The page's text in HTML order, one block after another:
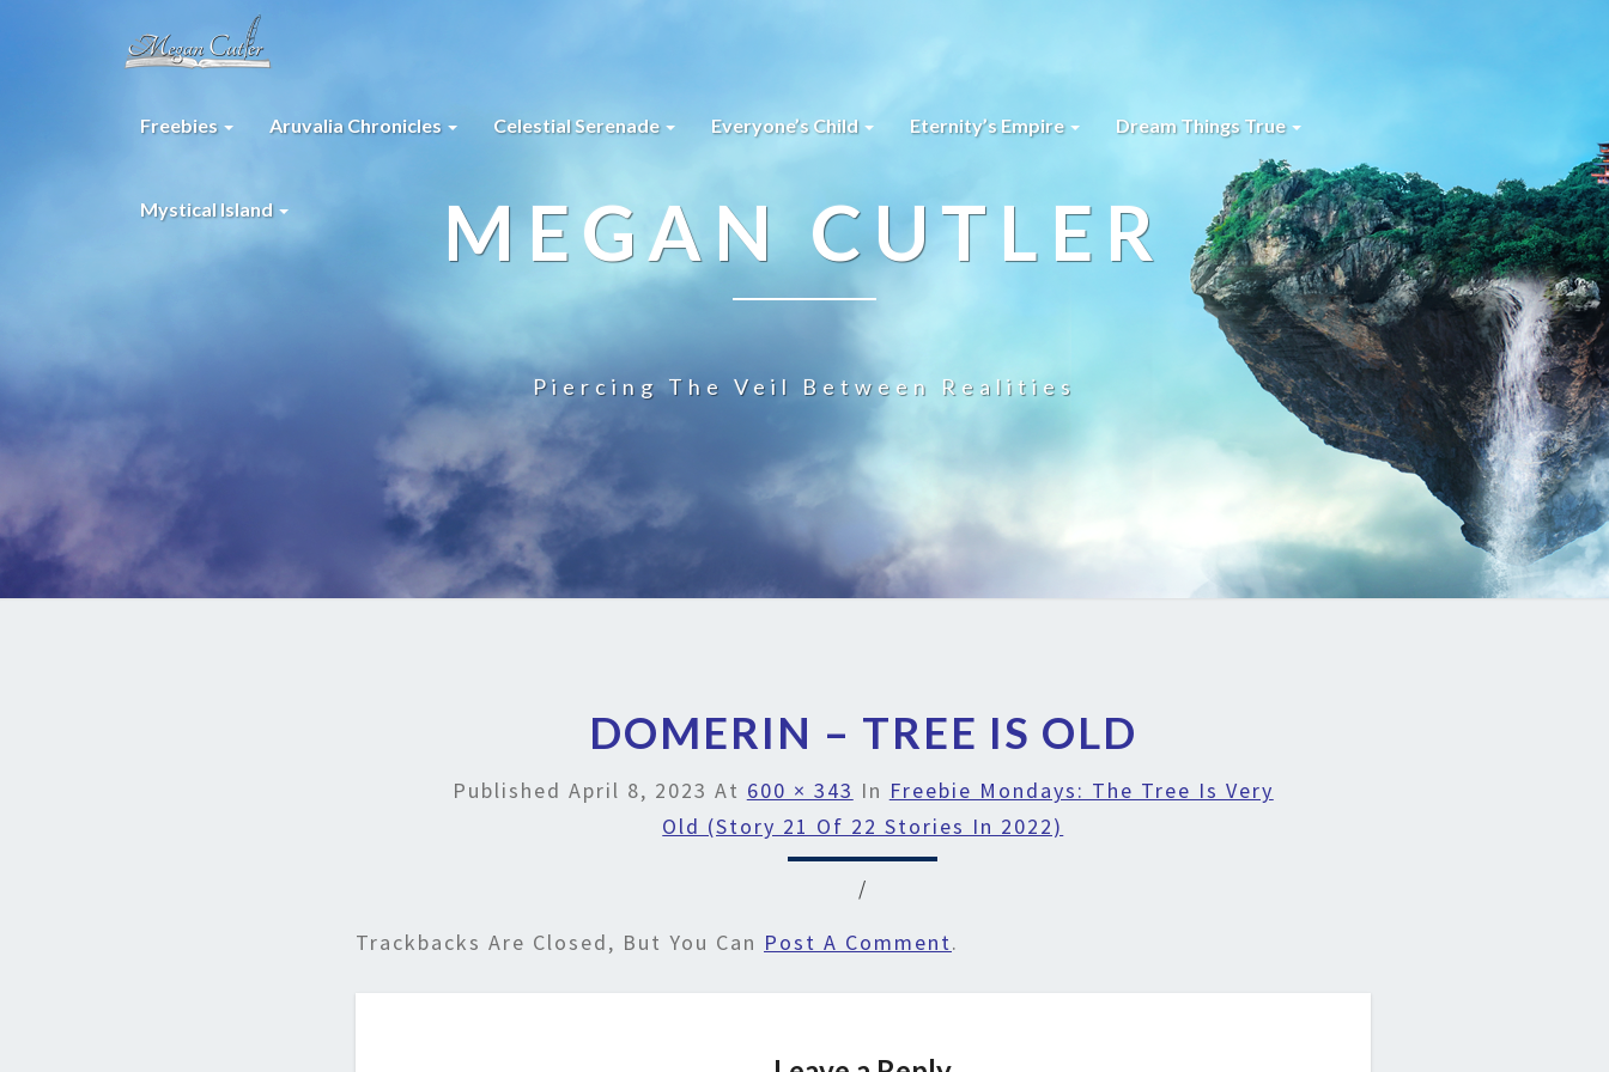
Freebies Aruvalia Chronicles Celestial Serenade Everyone’s Child Eternity’s Empire Dream Things True
Mystical Island MEGAN CUTLER
Piercing The Veil Between Realities
DOMERIN – TREE IS OLD
Published April 8, 2023 At 600 × 343 In Freebie Mondays: The Tree Is Very
Old (Story 21 Of 22 Stories In 2022)
/
Trackbacks Are Closed, But You Can Post A Comment.